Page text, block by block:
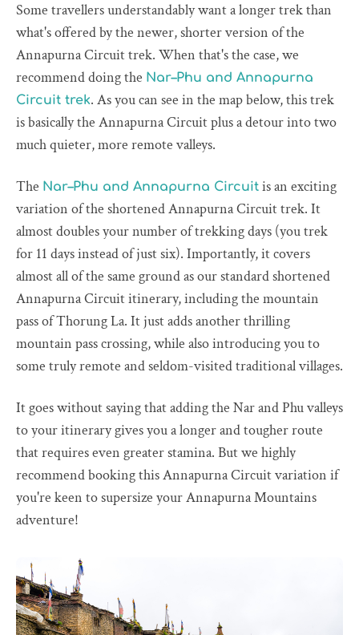
Some travellers understandably want a longer trek than
what's offered by the newer, shorter version of the
Annapurna Circuit trek. When that's the case, we
recommend doing the Nar–Phu and Annapurna
Circuit trek. As you can see in the map below, this trek
is basically the Annapurna Circuit plus a detour into two
much quieter, more remote valleys.
The Nar–Phu and Annapurna Circuit is an exciting
variation of the shortened Annapurna Circuit trek. It
almost doubles your number of trekking days (you trek
for 11 days instead of just six). Importantly, it covers
almost all of the same ground as our standard shortened
Annapurna Circuit itinerary, including the mountain
pass of Thorung La. It just adds another thrilling
mountain pass crossing, while also introducing you to
some truly remote and seldom-visited traditional villages.
It goes without saying that adding the Nar and Phu valleys
to your itinerary gives you a longer and tougher route
that requires even greater stamina. But we highly
recommend booking this Annapurna Circuit variation if
you're keen to supersize your Annapurna Mountains
adventure!